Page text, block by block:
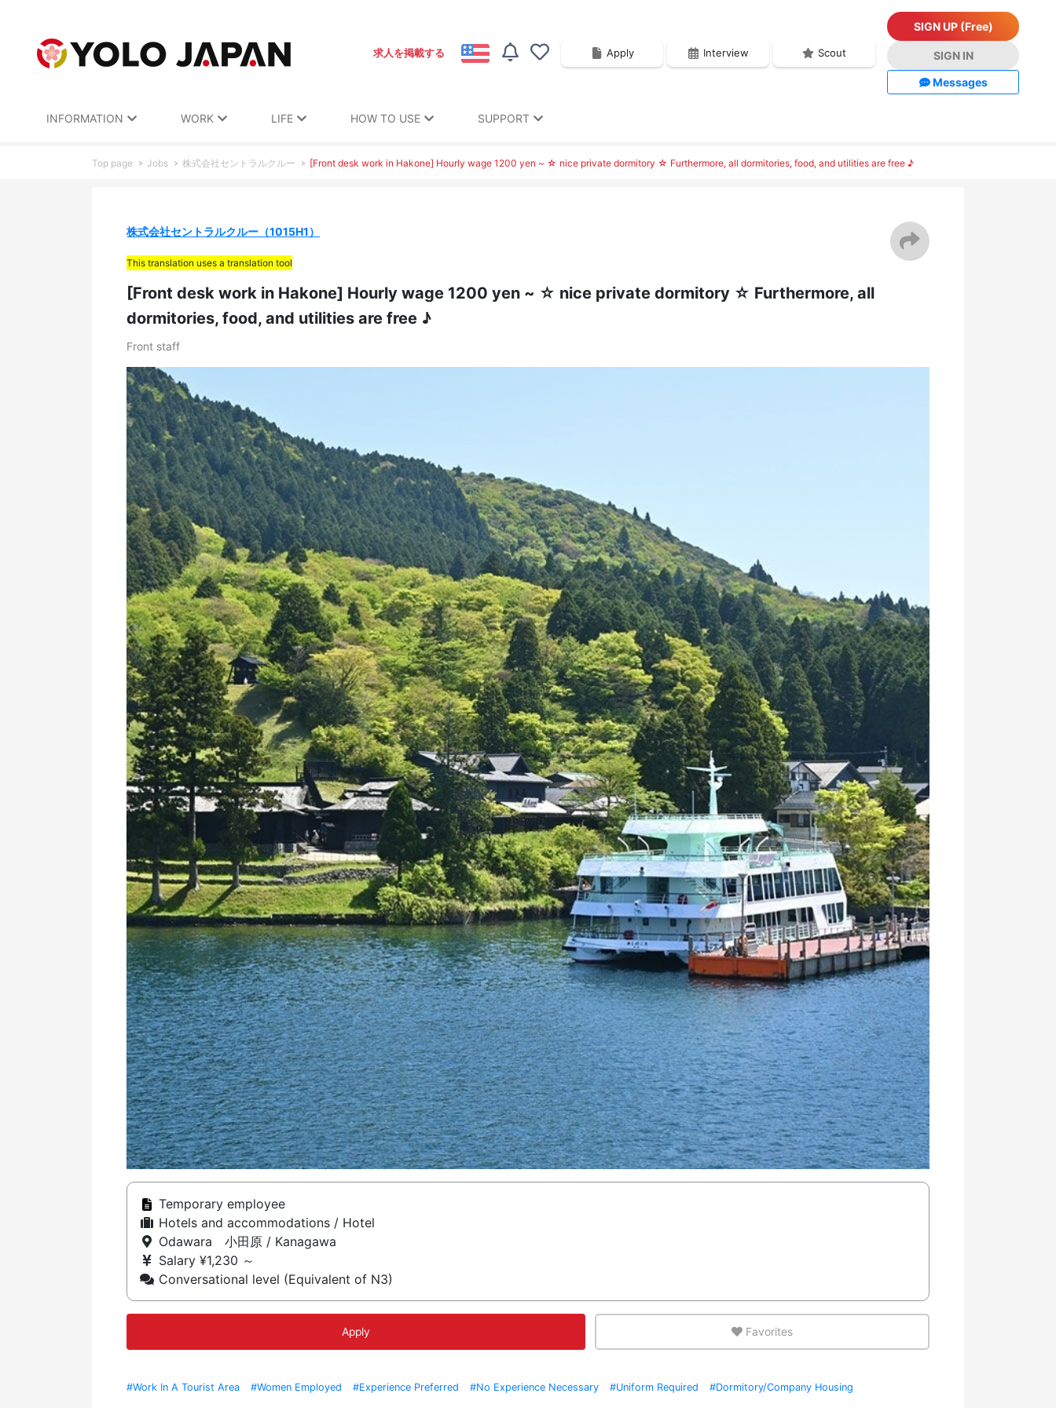
求人を掲載する Apply Interview Scout
SIGN UP (Free)
SIGN IN
Messages
INFORMATION WORK LIFE HOW TO USE SUPPORT
Top page Jobs 株式会社セントラルクルー [Front desk work in Hakone] Hourly wage 1200 yen ~ ☆ nice private dormitory ☆ Furthermore, all dormitories, food, and utilities are free ♪
株式会社セントラルクルー（1015H1）
This translation uses a translation tool
[Front desk work in Hakone] Hourly wage 1200 yen ~ ☆ nice private dormitory ☆ Furthermore, all
dormitories, food, and utilities are free ♪
Front staff
Temporary employee
Hotels and accommodations / Hotel
Odawara 小田原 / Kanagawa
Salary ¥1,230 ～
Conversational level (Equivalent of N3)
Apply Favorites
#Work In A Tourist Area #Women Employed #Experience Preferred #No Experience Necessary #Uniform Required #Dormitory/Company Housing